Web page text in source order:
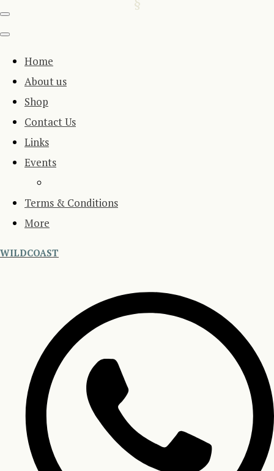
Home
About us
Shop
Contact Us
Links
Events
Terms & Conditions
More
WILDCOAST